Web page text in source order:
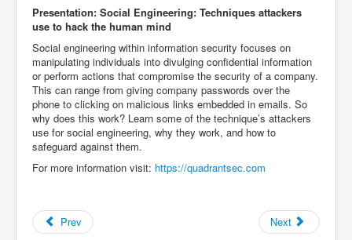
Presentation: Social Engineering: Techniques attackers
use to hack the human mind
Social engineering within information security focuses on
manipulating individuals into divulging confidential information
or perform actions that compromise the security of a company.
This can range from giving company passwords over the
phone to clicking on malicious links embedded in emails. So
why does this work? Learn some of the technique’s attackers
use for social engineering, why they work, and how to
safeguard against them.
For more information visit: https://quadrantsec.com
Prev Next